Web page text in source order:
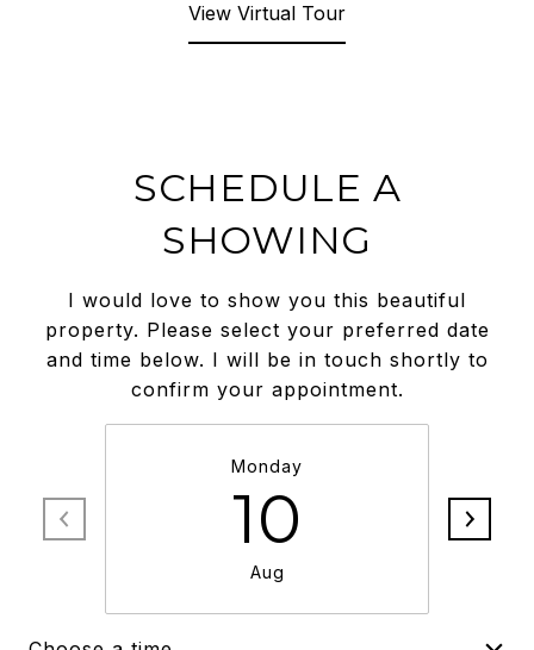
View Virtual Tour
SCHEDULE A
SHOWING
I would love to show you this beautiful
property. Please select your preferred date
and time below. I will be in touch shortly to
confirm your appointment.
Monday
10
Aug